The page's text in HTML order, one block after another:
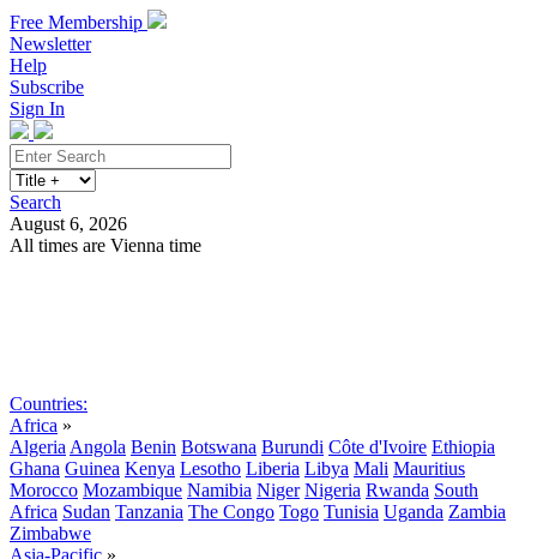
Free Membership
Newsletter
Help
Subscribe
Sign In
Search
August 6, 2026
All times are Vienna time
Countries:
Africa »
Algeria Angola Benin Botswana Burundi Côte d'Ivoire Ethiopia
Ghana Guinea Kenya Lesotho Liberia Libya Mali Mauritius
Morocco Mozambique Namibia Niger Nigeria Rwanda South
Africa Sudan Tanzania The Congo Togo Tunisia Uganda Zambia
Zimbabwe
Asia-Pacific »